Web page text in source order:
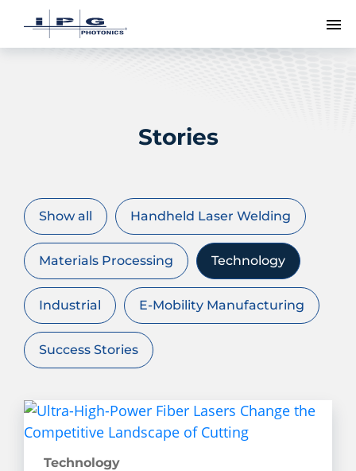
Stories
Show all Handheld Laser Welding
Materials Processing Technology
Industrial E-Mobility Manufacturing
Success Stories
Technology